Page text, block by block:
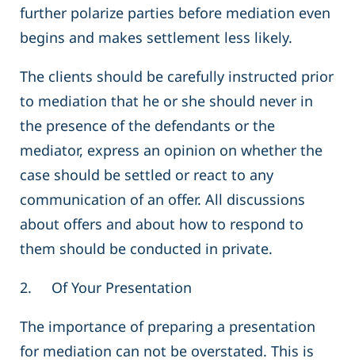
further polarize parties before mediation even
begins and makes settlement less likely.
The clients should be carefully instructed prior
to mediation that he or she should never in
the presence of the defendants or the
mediator, express an opinion on whether the
case should be settled or react to any
communication of an offer. All discussions
about offers and about how to respond to
them should be conducted in private.
2. Of Your Presentation
The importance of preparing a presentation
for mediation can not be overstated. This is